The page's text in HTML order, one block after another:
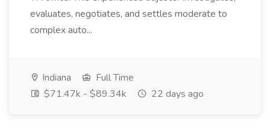
evaluates, negotiates, and settles moderate to
complex auto...
Indiana
Full Time
$71.47k - $89.34k
22 days ago